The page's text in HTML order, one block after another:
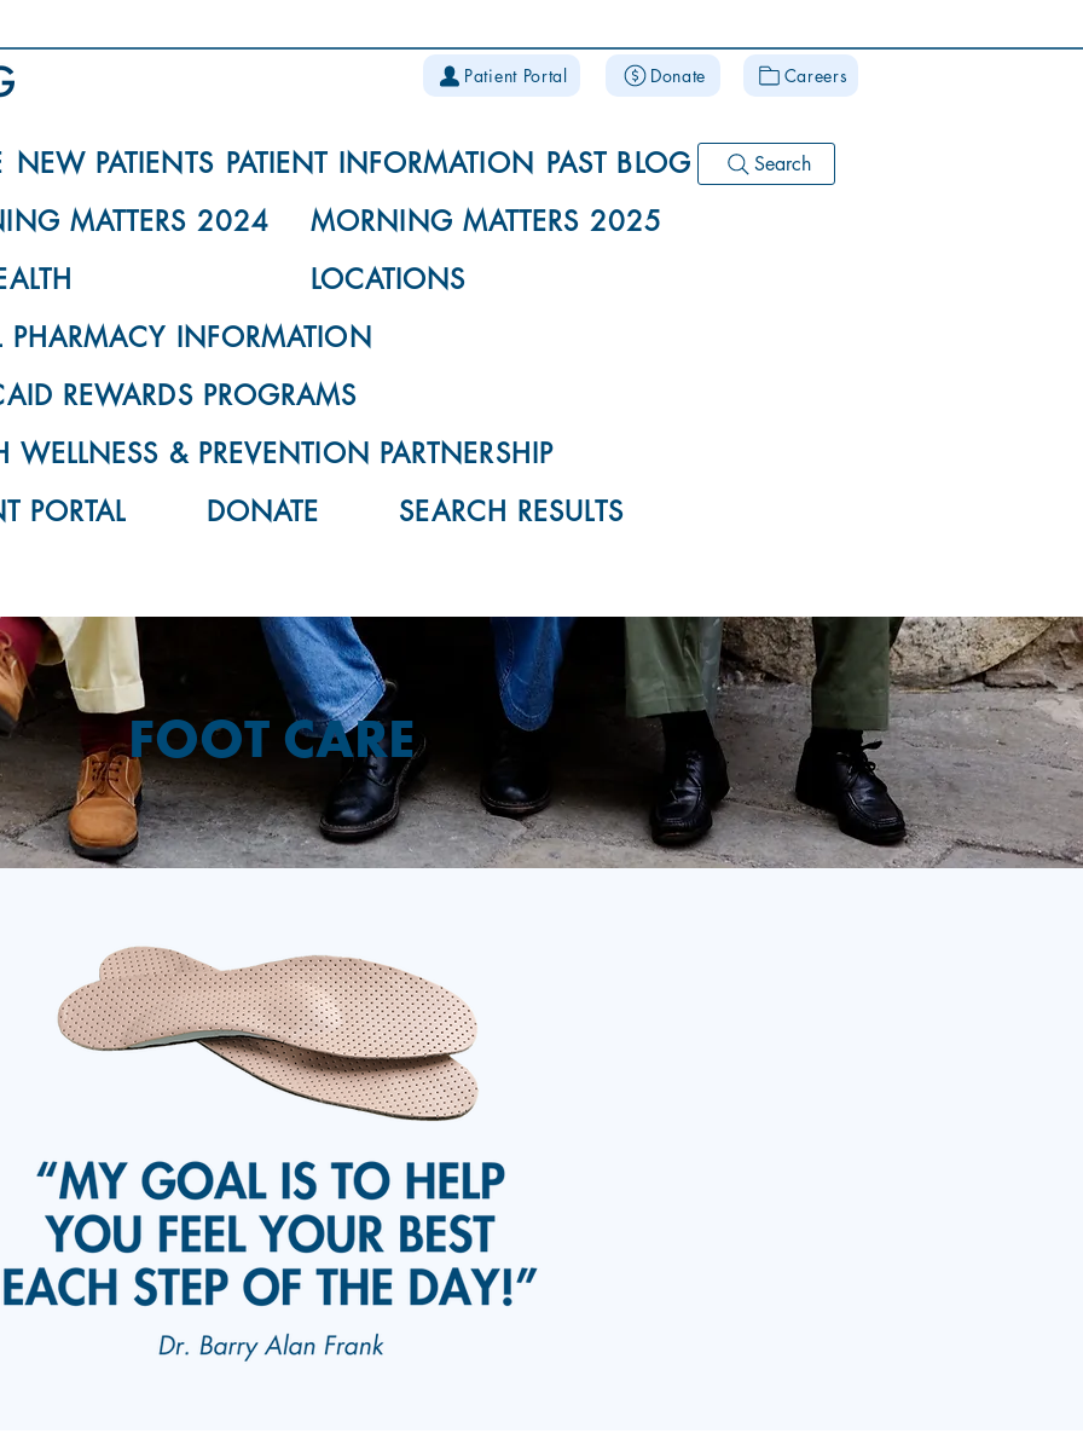
Patient Portal Donate Careers
Search
NEW PATIENTS PATIENT INFORMATION
PAST BLOG
MATTERS 2024
MORNING MATTERS 2025
LOCATIONS
PHARMACY INFORMATION
REWARDS PROGRAMS
WELLNESS & PREVENTION PARTNERSHIP
PORTAL
DONATE SEARCH RESULTS
FOOT CARE